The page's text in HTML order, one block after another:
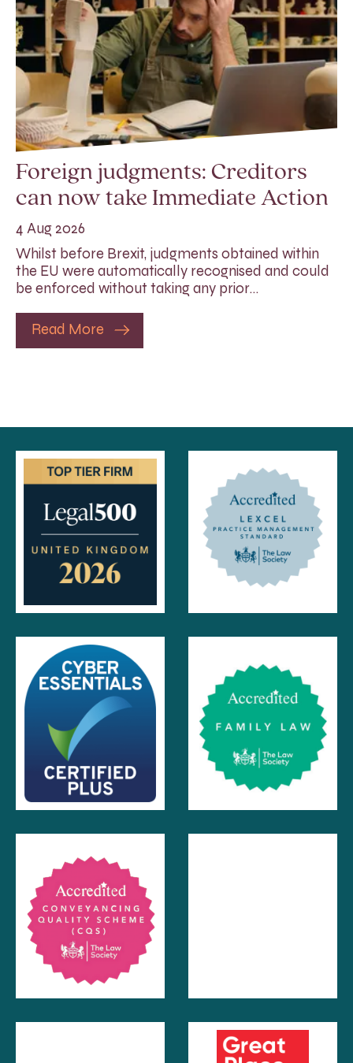
Foreign judgments: Creditors
can now take Immediate Action
4 Aug 2026
Whilst before Brexit, judgments obtained within
the EU were automatically recognised and could
be enforced without taking any prior…
Read More